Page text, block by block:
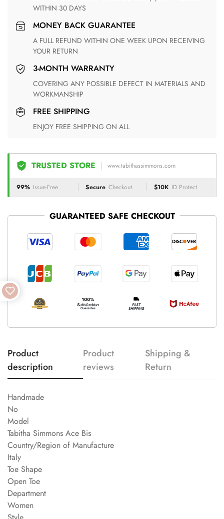
WITHIN 30 DAYS
MONEY BACK GUARANTEE
A FULL REFUND WITHIN ONE WEEK UPON RECEIVING
YOUR RETURN
3-MONTH WARRANTY
COVERING ANY POSSIBLE DEFECT IN MATERIALS AND
WORKMANSHIP
FREE SHIPPING
ENJOY FREE SHIPPING ON ALL
TRUSTED STORE www.tabithassimmons.com
99% Issue-Free Secure Checkout $10K ID Protect
GUARANTEED SAFE CHECKOUT
Product
description
Product
reviews
Shipping &
Return
Handmade
No
Model
Tabitha Simmons Ace Bis
Country/Region of Manufacture
Italy
Toe Shape
Open Toe
Department
Women